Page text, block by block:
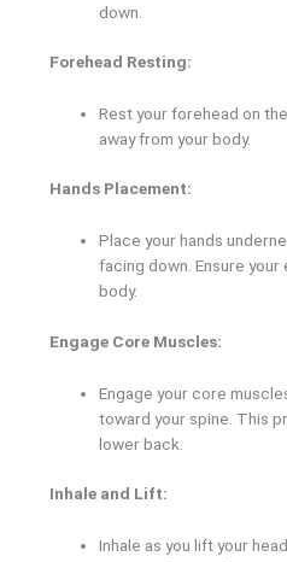
down.
Forehead Resting:
Rest your forehead on
away from your body.
Hands Placement:
Place your hands
facing down. Ensure
body.
Engage Core Muscles:
Engage your core
toward your spine. This
lower back.
Inhale and Lift:
Inhale as you lift your